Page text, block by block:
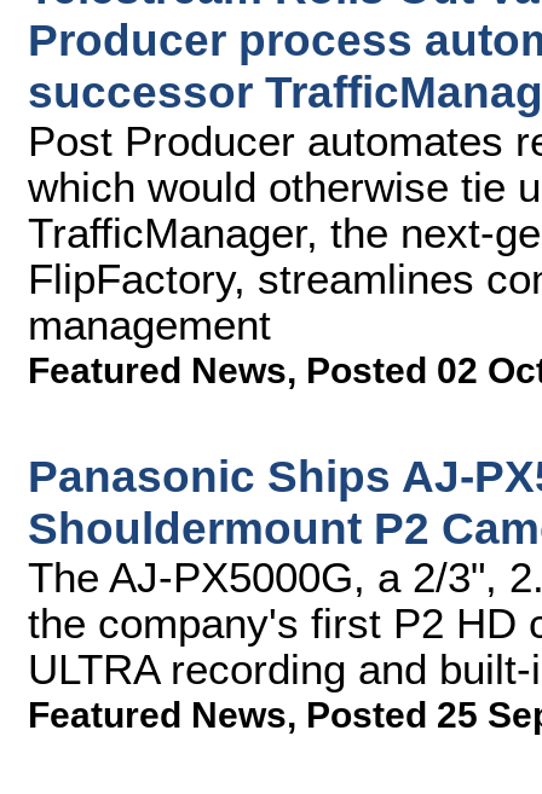
Producer process
successor
Post Producer automates
which would otherwise tie
TrafficManager, the next-
FlipFactory, streamlines
management
Featured News, Posted 02
Panasonic Ships AJ-
Shouldermount P2
The AJ-PX5000G, a 2/3",
the company's first P2 HD
ULTRA recording and
Featured News, Posted 25